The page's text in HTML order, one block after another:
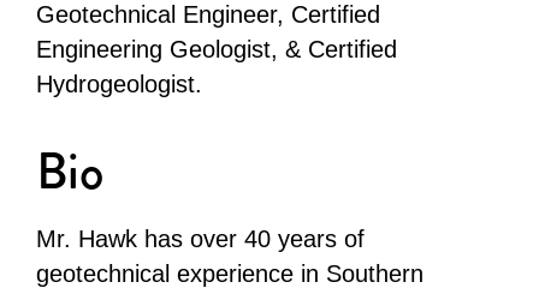
Geotechnical Engineer, Certified
Engineering Geologist, & Certified
Hydrogeologist.
Bio
Mr. Hawk has over 40 years of
geotechnical experience in Southern